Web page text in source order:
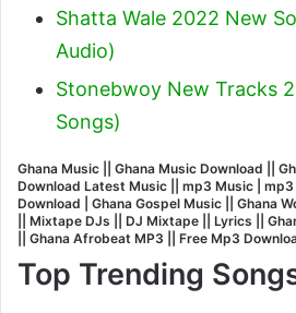
Shatta Wale 2022 New
Audio)
Stonebwoy New Tracks
Songs)
Ghana Music || Ghana Music Download ||
Download Latest Music || mp3 Music |
Download | Ghana Gospel Music || Ghana
|| Mixtape DJs || DJ Mixtape || Lyrics ||
|| Ghana Afrobeat MP3 || Free Mp3
Top Trending